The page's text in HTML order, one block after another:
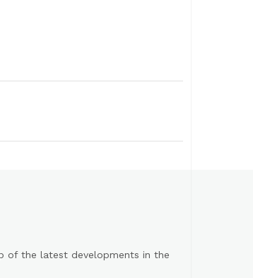
of the latest developments in the